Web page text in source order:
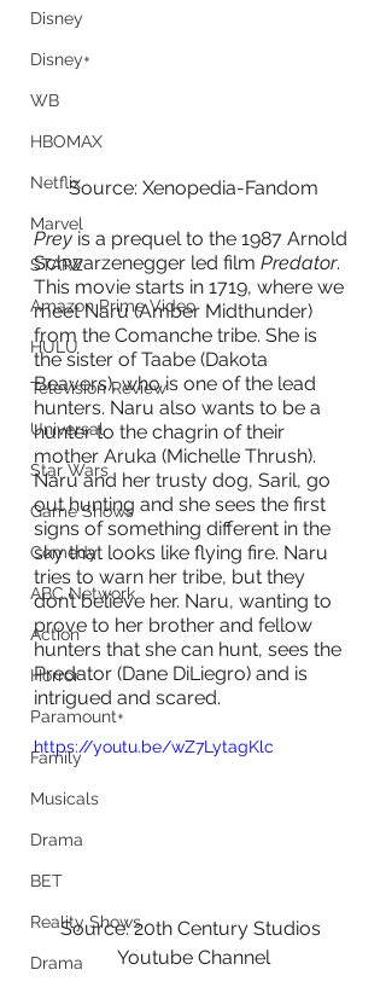
Disney
Disney+
WB
HBOMAX
Netflix
Marvel
STARZ
Amazon Prime Video
HULU
Television Review
Universal
Star Wars
Game Shows
Comedy
ABC Network
Action
Horror
Paramount+
Family
Musicals
Drama
BET
Reality Shows
Drama
Source: Xenopedia-Fandom
Prey is a prequel to the 1987 Arnold
Schwarzenegger led film Predator.
This movie starts in 1719, where we
meet Naru (Amber Midthunder)
from the Comanche tribe. She is
the sister of Taabe (Dakota
Beavers), who is one of the lead
hunters. Naru also wants to be a
hunter to the chagrin of their
mother Aruka (Michelle Thrush).
Naru and her trusty dog, Saril, go
out hunting and she sees the first
signs of something different in the
sky that looks like flying fire. Naru
tries to warn her tribe, but they
don’t believe her. Naru, wanting to
prove to her brother and fellow
hunters that she can hunt, sees the
Predator (Dane DiLiegro) and is
intrigued and scared.
https://youtu.be/wZ7LytagKlc
Source: 20th Century Studios
Youtube Channel